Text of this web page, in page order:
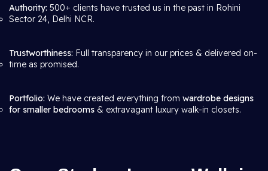
Authority: 500+ clients have trusted us in the past in Rohini
Sector 24, Delhi NCR.
Trustworthiness: Full transparency in our prices & delivered on-
time as promised.
Portfolio: We have created everything from wardrobe designs
for smaller bedrooms & extravagant luxury walk-in closets.